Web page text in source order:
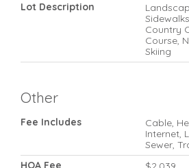
Lot Description
Country
Course,
Skiing
Other
Fee Includes
Cable,
Internet,
Sewer,
HOA Fee